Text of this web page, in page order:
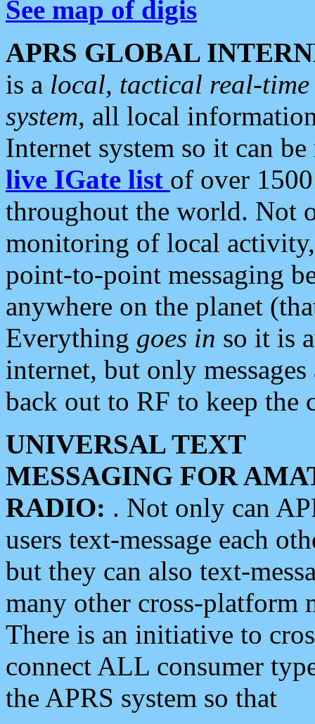
See map of digis
APRS GLOBAL
is a local, tactical real-
system, all local
Internet system so it can
live IGate list of over
throughout the world. Not
monitoring of local
point-to-point messaging
anywhere on the planet
Everything goes in so it is
internet, but only
back out to RF to keep the
UNIVERSAL TEXT
MESSAGING FOR
RADIO: . Not only can
users text-message each
but they can also text-
many other cross-platform
There is an initiative to
connect ALL consumer
the APRS system so that